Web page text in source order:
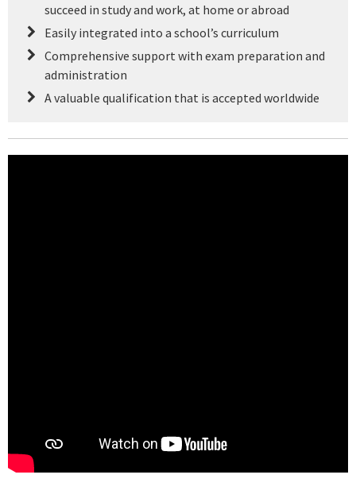
succeed in study and work, at home or abroad
Easily integrated into a school’s curriculum
Comprehensive support with exam preparation and
administration
A valuable qualification that is accepted worldwide